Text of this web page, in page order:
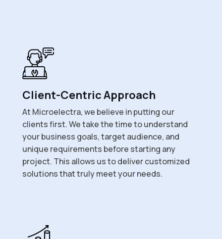
Client-Centric Approach
At Microelectra, we believe in putting our
clients first. We take the time to understand
your business goals, target audience, and
unique requirements before starting any
project. This allows us to deliver customized
solutions that truly meet your needs.